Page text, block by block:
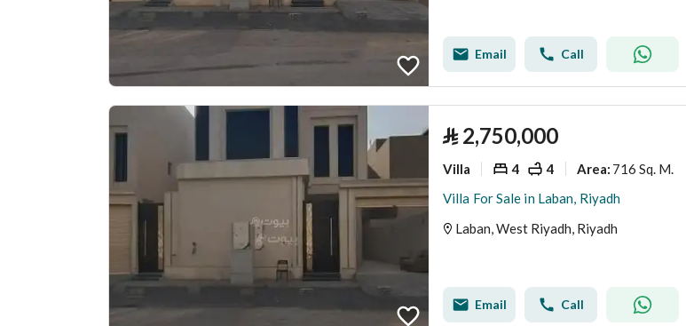
Email Call
⃁ 2,750,000
Villa 4 4 Area: 716 Sq. M.
Villa For Sale in Laban, Riyadh
Laban, West Riyadh, Riyadh
Email Call